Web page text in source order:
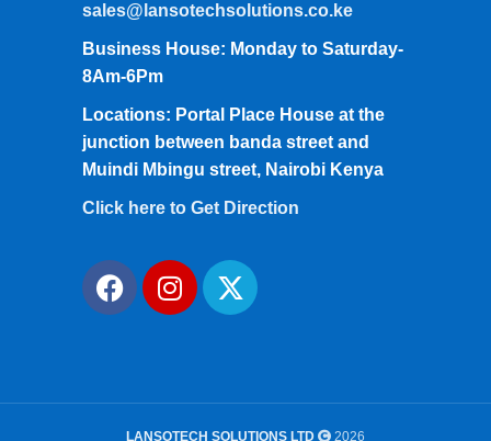
sales@lansotechsolutions.co.ke
Business House: Monday to Saturday-
8Am-6Pm
Locations: Portal Place House at the
junction between banda street and
Muindi Mbingu street, Nairobi Kenya
Click here to Get Direction
LANSOTECH SOLUTIONS LTD 2026